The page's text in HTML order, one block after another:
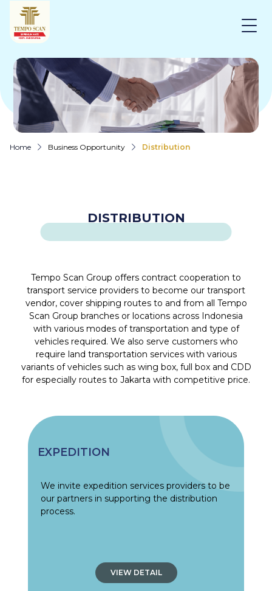
Home Business Opportunity Distribution
DISTRIBUTION
Tempo Scan Group offers contract cooperation to
transport service providers to become our transport
vendor, cover shipping routes to and from all Tempo
Scan Group branches or locations across Indonesia
with various modes of transportation and type of
vehicles required. We also serve customers who
require land transportation services with various
variants of vehicles such as wing box, full box and CDD
for especially routes to Jakarta with competitive price.
EXPEDITION
We invite expedition services providers to be
our partners in supporting the distribution
process.
VIEW DETAIL